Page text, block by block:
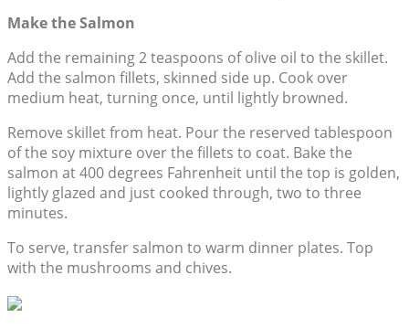
Make the Salmon
Add the remaining 2 teaspoons of olive oil to the skillet.
Add the salmon fillets, skinned side up. Cook over
medium heat, turning once, until lightly browned.
Remove skillet from heat. Pour the reserved tablespoon
of the soy mixture over the fillets to coat. Bake the
salmon at 400 degrees Fahrenheit until the top is golden,
lightly glazed and just cooked through, two to three
minutes.
To serve, transfer salmon to warm dinner plates. Top
with the mushrooms and chives.